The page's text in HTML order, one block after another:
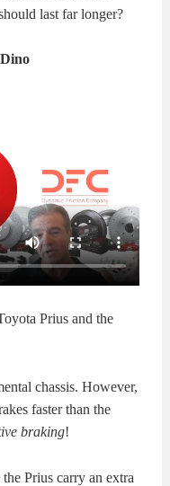
last far longer?
Prius and the
chassis. However,
faster than the
braking!
Prius carry an extra